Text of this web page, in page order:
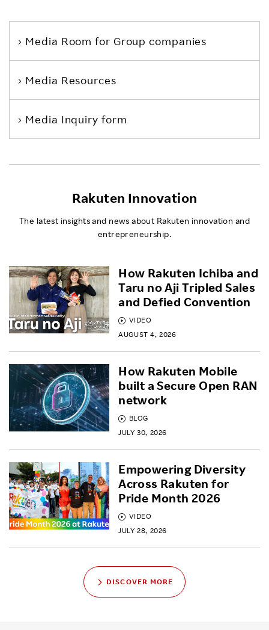
Media Room for Group companies
Media Resources
Media Inquiry form
Rakuten Innovation
The latest insights and news about Rakuten innovation and
entrepreneurship.
VIDEO
AUGUST 4, 2026
How Rakuten Ichiba and
Taru no Aji Tripled Sales
and Defied Convention
BLOG
JULY 30, 2026
How Rakuten Mobile
built a Secure Open RAN
network
VIDEO
JULY 28, 2026
Empowering Diversity
Across Rakuten for
Pride Month 2026
DISCOVER MORE